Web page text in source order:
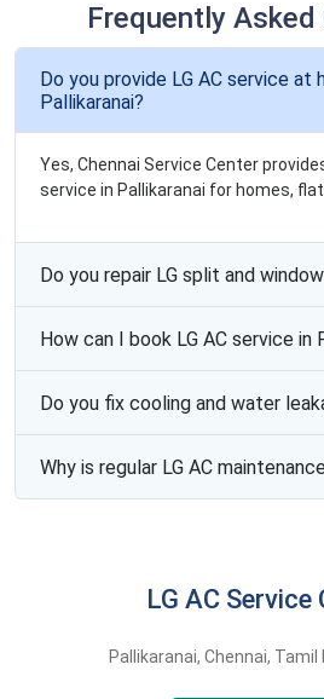
Frequently Asked
Do you provide LG AC service at
Pallikaranai?
Yes, Chennai Service Center
service in Pallikaranai for homes,
Do you repair LG split and
How can I book LG AC service in
Do you fix cooling and water
Why is regular LG AC
LG AC Service
Pallikaranai, Chennai, Tamil